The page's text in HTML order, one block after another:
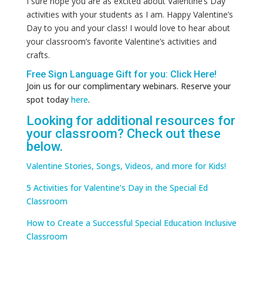
activities with your students as I am. Happy Valentine’s
Day to you and your class! I would love to hear about
your classroom’s favorite Valentine’s activities and
crafts.
Free Sign Language Gift for you: Click Here!
Join us for our complimentary webinars. Reserve your
spot today here.
Looking for additional resources for
your classroom? Check out these
below.
Valentine Stories, Songs, Videos, and more for Kids!
5 Activities for Valentine’s Day in the Special Ed
Classroom
How to Create a Successful Special Education Inclusive
Classroom